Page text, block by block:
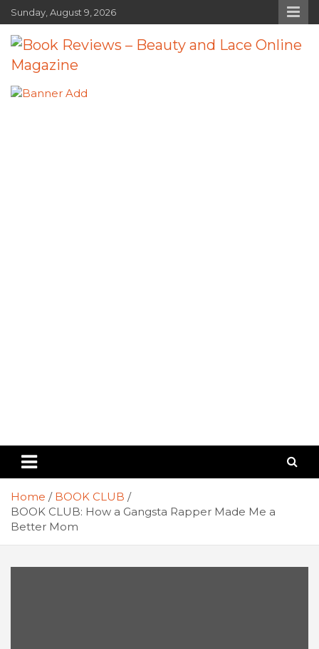
Skip
to
content
Sunday, August 9, 2026
Book Reviews – Beauty and Lace
Book Reviews and Book News
Home
BOOK CLUB
BOOK CLUB: How a Gangsta Rapper Made Me a
Better Mom